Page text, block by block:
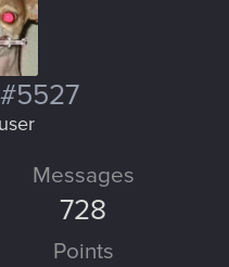
#5527
Messages
728
Points